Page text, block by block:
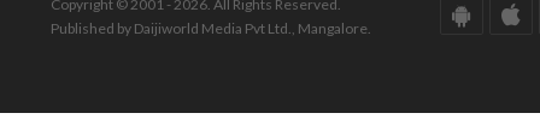
Copyright © 2001 - 2026. All Rights Reserved.
Published by Daijiworld Media Pvt Ltd., Mangalore.